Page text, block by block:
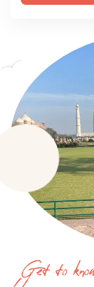
Get to